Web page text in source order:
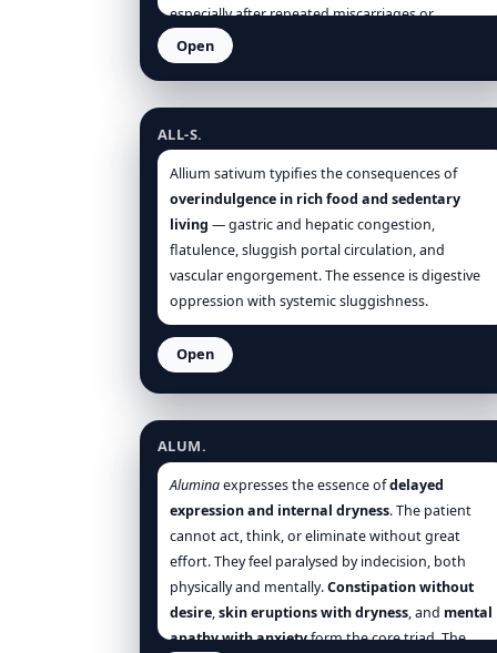
especially after repeated miscarriages or
prolonged illness.
Open
Allium sativum
ALL-S.
Allium sativum typifies the consequences of
overindulgence in rich food and sedentary
living — gastric and hepatic congestion,
flatulence, sluggish portal circulation, and
vascular engorgement. The essence is digestive
oppression with systemic sluggishness.
Open
Alumina
ALUM.
Aluminaexpresses the essence ofdelayed
expression and internal dryness. The patient
cannot act, think, or eliminate without great
effort. They feel paralysed by indecision, both
physically and mentally.Constipation without
desire,skin eruptions with dryness, and mental
apathy with anxietyform the core triad. The